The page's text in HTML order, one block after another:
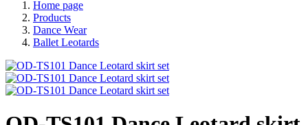
Home page
Products
Dance Wear
Ballet Leotards